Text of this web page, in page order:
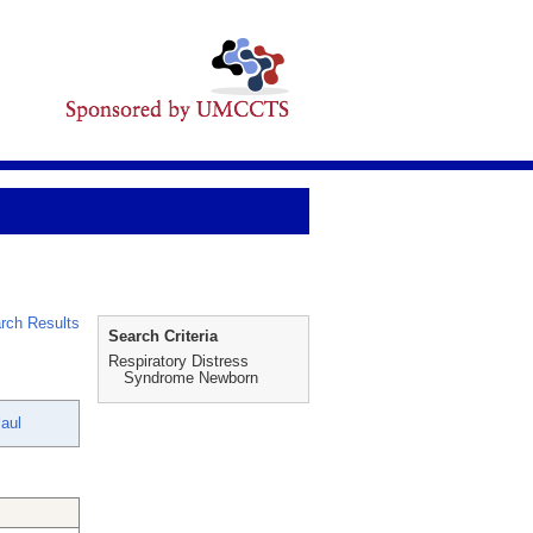
Results
Search Criteria
Respiratory Distress
Syndrome Newborn